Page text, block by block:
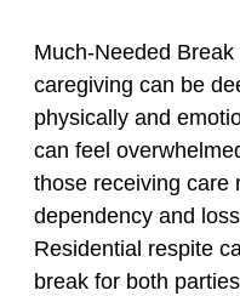
Much-Needed
caregiving can be
physically and
can feel
those receiving care
dependency and
Residential respite
break for both